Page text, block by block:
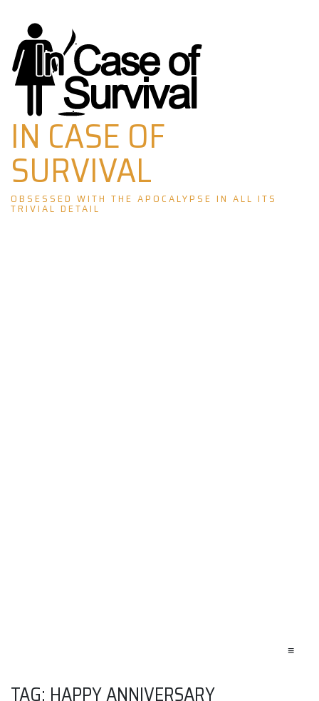
Skip
to
content
IN CASE OF
SURVIVAL
OBSESSED WITH THE APOCALYPSE IN ALL ITS
TRIVIAL DETAIL
≡
TAG: HAPPY ANNIVERSARY